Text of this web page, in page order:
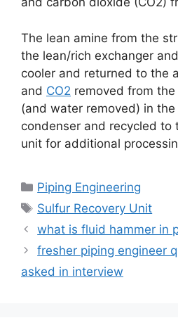
The lean amine from the
the lean/rich exchanger
cooler and returned to the
and CO2 removed from
(and water removed) in the
condenser and recycled to
unit for additional
Categories
Piping Engineering
Tags
Sulfur Recovery Unit
what is fluid hammer in
fresher piping engineer
asked in interview